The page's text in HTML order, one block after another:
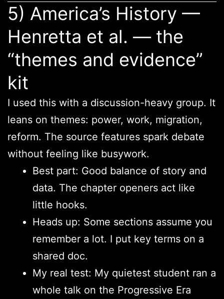
5) America’s History —
Henretta et al. — the
“themes and evidence”
kit
I used this with a discussion-heavy group. It
leans on themes: power, work, migration,
reform. The source features spark debate
without feeling like busywork.
Best part: Good balance of story and
data. The chapter openers act like
little hooks.
Heads up: Some sections assume you
remember a lot. I put key terms on a
shared doc.
My real test: My quietest student ran a
whole talk on the Progressive Era